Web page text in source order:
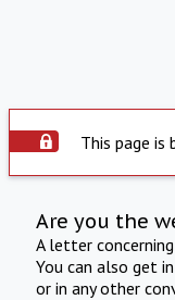
This page is
Are you the
A letter
You can also get
or in any other